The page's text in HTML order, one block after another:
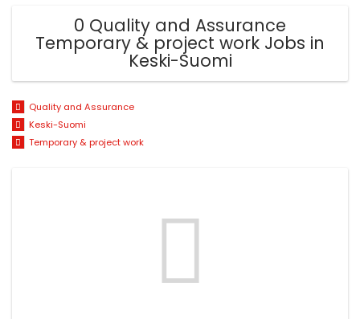
0 Quality and Assurance
Temporary & project work Jobs in
Keski-Suomi
Quality and Assurance
Keski-Suomi
Temporary & project work